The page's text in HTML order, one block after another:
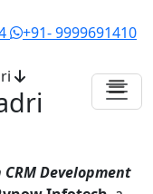
+91- 9999691410
Development